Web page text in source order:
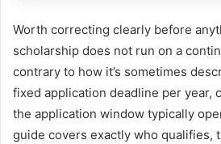
Worth correcting clearly before
scholarship does not run on a
contrary to how it’s sometimes
fixed application deadline per year,
the application window typically
guide covers exactly who qualifies,